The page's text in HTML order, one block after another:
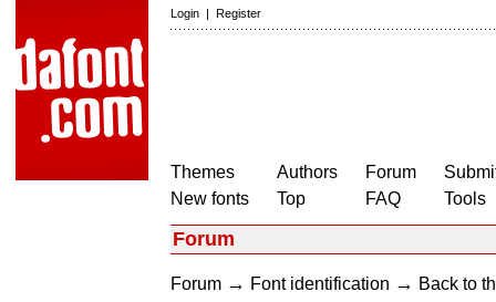
Login | Register
Themes
New fonts
Authors
Top
Forum
FAQ
Tools
Forum
Forum → Font identification → Back to